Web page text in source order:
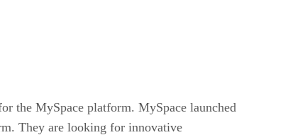
the MySpace platform. MySpace launched
They are looking for innovative